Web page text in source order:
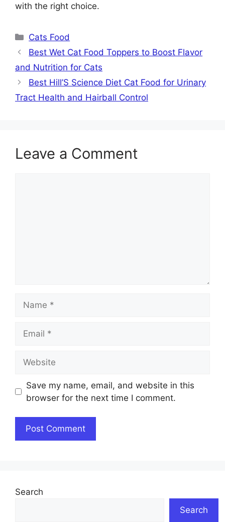
with the right choice.
Categories
Cats Food
Best Wet Cat Food Toppers to Boost Flavor
and Nutrition for Cats
Best Hill’S Science Diet Cat Food for Urinary
Tract Health and Hairball Control
Leave a Comment
Save my name, email, and website in this
browser for the next time I comment.
Search
Search